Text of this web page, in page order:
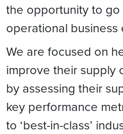
the opportunity to
operational business
We are focused on
improve their supply
by assessing their
key performance
to ‘best-in-class’